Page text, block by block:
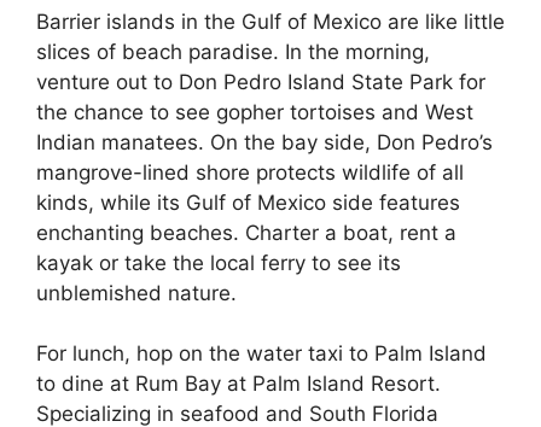
Barrier islands in the Gulf of Mexico are like little
slices of beach paradise. In the morning,
venture out to Don Pedro Island State Park for
the chance to see gopher tortoises and West
Indian manatees. On the bay side, Don Pedro’s
mangrove-lined shore protects wildlife of all
kinds, while its Gulf of Mexico side features
enchanting beaches. Charter a boat, rent a
kayak or take the local ferry to see its
unblemished nature.
For lunch, hop on the water taxi to Palm Island
to dine at Rum Bay at Palm Island Resort.
Specializing in seafood and South Florida